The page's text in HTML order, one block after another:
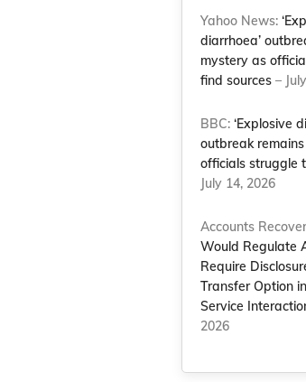
Yahoo News:
diarrhoea’
mystery as
find sources –
BBC:‘Explosive
outbreak
officials struggle
July 14, 2026
Accounts
Would Regulate
Require
Transfer Option
Service
2026